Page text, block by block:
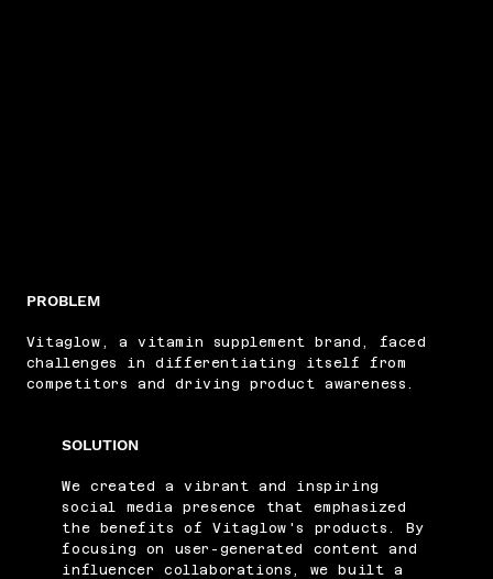
PROBLEM
Vitaglow, a vitamin supplement brand, faced
challenges in differentiating itself from
competitors and driving product awareness.
SOLUTION
We created a vibrant and inspiring
social media presence that emphasized
the benefits of Vitaglow's products. By
focusing on user-generated content and
influencer collaborations, we built a